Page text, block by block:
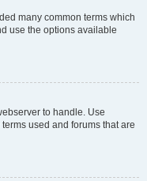
many common terms which
use the options available
to handle. Use
used and forums that are